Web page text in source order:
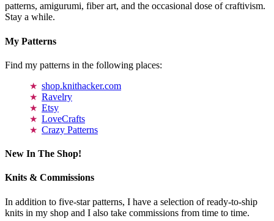
patterns, amigurumi, fiber art, and the occasional dose of craftivism.
Stay a while.
My Patterns
Find my patterns in the following places:
shop.knithacker.com
Ravelry
Etsy
LoveCrafts
Crazy Patterns
New In The Shop!
Knits & Commissions
In addition to five-star patterns, I have a selection of ready-to-ship
knits in my shop and I also take commissions from time to time.